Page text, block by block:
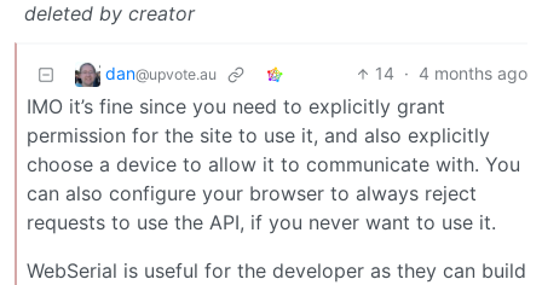
deleted by creator
dan@upvote.au 14 · 4 months ago
IMO it’s fine since you need to explicitly grant
permission for the site to use it, and also explicitly
choose a device to allow it to communicate with. You
can also configure your browser to always reject
requests to use the API, if you never want to use it.
WebSerial is useful for the developer as they can build